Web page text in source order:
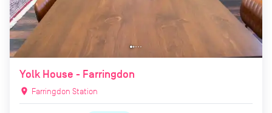
Yolk House - Farringdon
location_on Farringdon Station